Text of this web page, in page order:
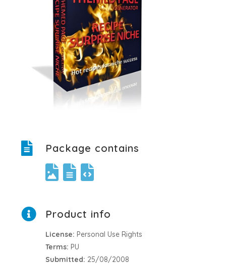
Package contains
Product info
License: Personal Use Rights
Terms: PU
Submitted: 25/08/2008